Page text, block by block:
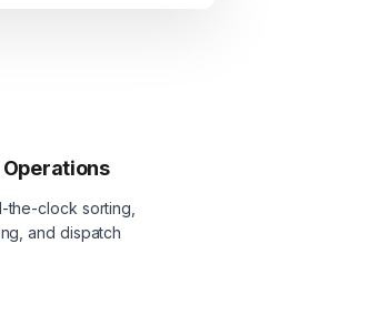
the-clock sorting,
and dispatch